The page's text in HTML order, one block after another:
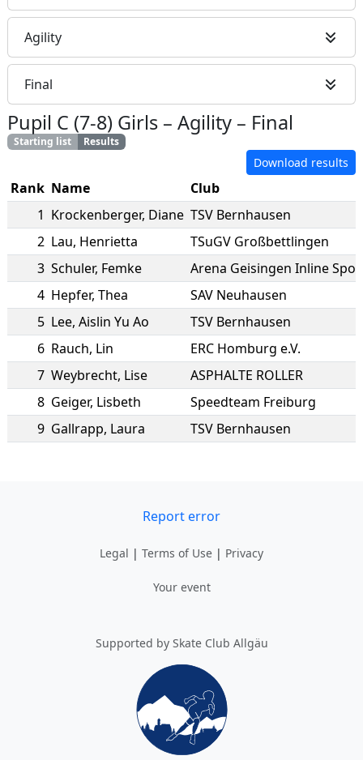
Agility
Final
Pupil C (7-8) Girls – Agility – Final
Starting list Results
Download results
Rank Name
Club
1 Krockenberger, Diane TSV Bernhausen
2 Lau, Henrietta
TSuGV Großbettlingen
3 Schuler, Femke
Arena Geisingen Inline
4 Hepfer, Thea
SAV Neuhausen
5 Lee, Aislin Yu Ao
TSV Bernhausen
6 Rauch, Lin
ERC Homburg e.V.
7 Weybrecht, Lise
ASPHALTE ROLLER
8 Geiger, Lisbeth
Speedteam Freiburg
9 Gallrapp, Laura TSV Bernhausen
Report error
Legal | Terms of Use | Privacy
Your event
Supported by Skate Club Allgäu